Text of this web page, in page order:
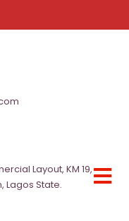
Layout, KM 19,
Lagos State.